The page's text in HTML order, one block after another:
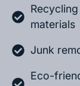
materials
Junk
Eco-